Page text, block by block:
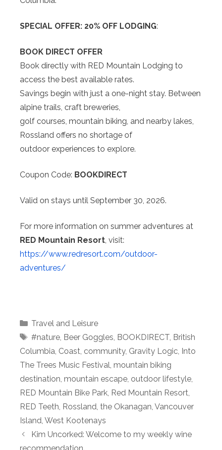
SPECIAL OFFER: 20% OFF LODGING:
BOOK DIRECT OFFER
Book directly with RED Mountain Lodging to
access the best available rates.
Savings begin with just a one-night stay. Between
alpine trails, craft breweries,
golf courses, mountain biking, and nearby lakes,
Rossland offers no shortage of
outdoor experiences to explore.
Coupon Code: BOOKDIRECT
Valid on stays until September 30, 2026.
For more information on summer adventures at
RED Mountain Resort, visit:
https://www.redresort.com/outdoor-
adventures/
Categories
Travel and Leisure
Tags
#nature, Beer Goggles, BOOKDIRECT, British
Columbia, Coast, community, Gravity Logic, Into
The Trees Music Festival, mountain biking
destination, mountain escape, outdoor lifestyle,
RED Mountain Bike Park, Red Mountain Resort,
RED Teeth, Rossland, the Okanagan, Vancouver
Island, West Kootenays
Kim Uncorked: Welcome to my weekly wine